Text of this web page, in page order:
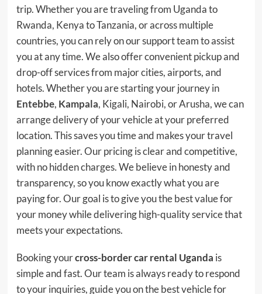
trip. Whether you are traveling from Uganda to
Rwanda, Kenya to Tanzania, or across multiple
countries, you can rely on our support team to assist
you at any time. We also offer convenient pickup and
drop-off services from major cities, airports, and
hotels. Whether you are starting your journey in
Entebbe, Kampala, Kigali, Nairobi, or Arusha, we can
arrange delivery of your vehicle at your preferred
location. This saves you time and makes your travel
planning easier. Our pricing is clear and competitive,
with no hidden charges. We believe in honesty and
transparency, so you know exactly what you are
paying for. Our goal is to give you the best value for
your money while delivering high-quality service that
meets your expectations.
Booking yourcross-border car rental Uganda is
simple and fast. Our team is always ready to respond
to your inquiries, guide you on the best vehicle for